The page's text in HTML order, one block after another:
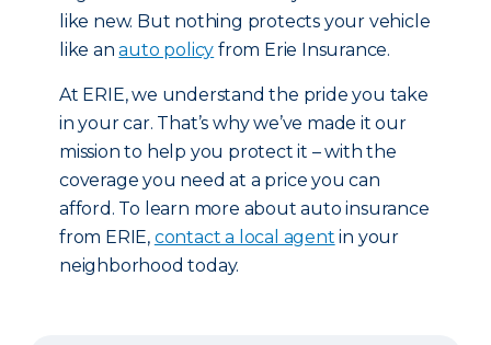
like new. But nothing protects your vehicle
like anauto policy from Erie Insurance.
At ERIE, we understand the pride you take
in your car. That’s why we’ve made it our
mission to help you protect it – with the
coverage you need at a price you can
afford. To learn more about auto insurance
from ERIE, contact a local agent in your
neighborhood today.